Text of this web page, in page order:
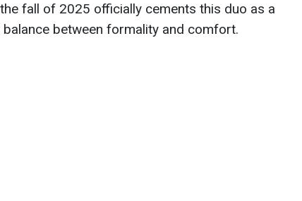
fall of 2025 officially cements this duo as a
between formality and comfort.